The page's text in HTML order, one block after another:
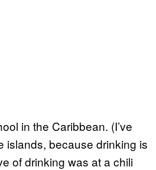
in the Caribbean. (I’ve
islands, because drinking is
of drinking was at a chili